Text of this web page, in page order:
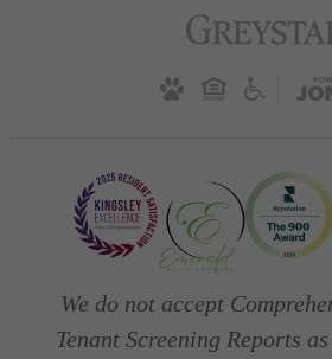
We do not accept
Tenant Screening Reports